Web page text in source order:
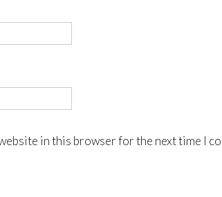
website in this browser for the next time I